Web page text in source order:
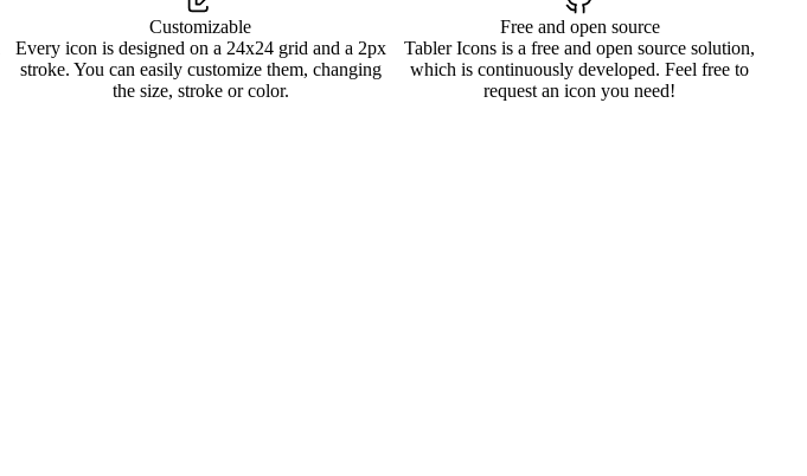
Customizable
Every icon is designed on a 24x24 grid and a 2px
stroke. You can easily customize them, changing
the size, stroke or color.
Free and open source
Tabler Icons is a free and open source solution,
which is continuously developed. Feel free to
request an icon you need!